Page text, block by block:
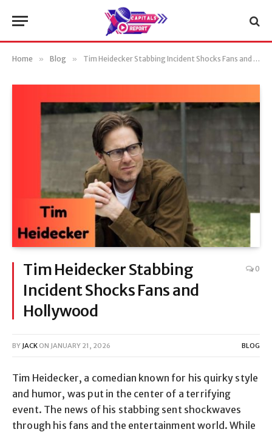
Home » Blog » Tim Heidecker Stabbing Incident Shocks Fans and Hollywood
Tim Heidecker Stabbing
Incident Shocks Fans and
Hollywood
0
BY JACK ON JANUARY 21, 2026 BLOG
Tim Heidecker, a comedian known for his quirky style
and humor, was put in the center of a terrifying
event. The news of his stabbing sent shockwaves
through his fans and the entertainment world. While